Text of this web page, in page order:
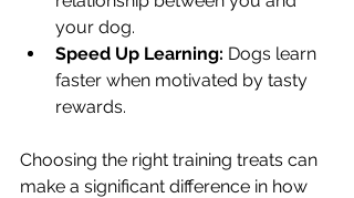
your dog.
Speed Up Learning: Dogs learn
faster when motivated by tasty
rewards.
Choosing the right training treats can
make a significant difference in how